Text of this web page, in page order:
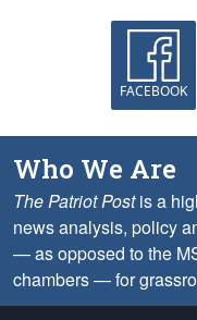
FACEBOOK
Who We Are
The Patriot Postis a
news analysis, policy
— as opposed to the
chambers — for